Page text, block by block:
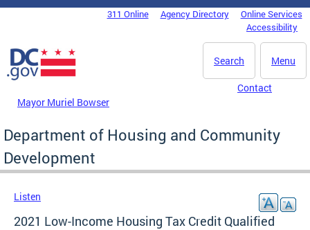
Skip to main content
DC Agency Top Menu311 Online Agency Directory
Online Services
Accessibility
Menu
Search
Mayor Muriel Bowser
Contact
Department of Housing and Community
Development
Listen
2021 Low-Income Housing Tax Credit Qualified